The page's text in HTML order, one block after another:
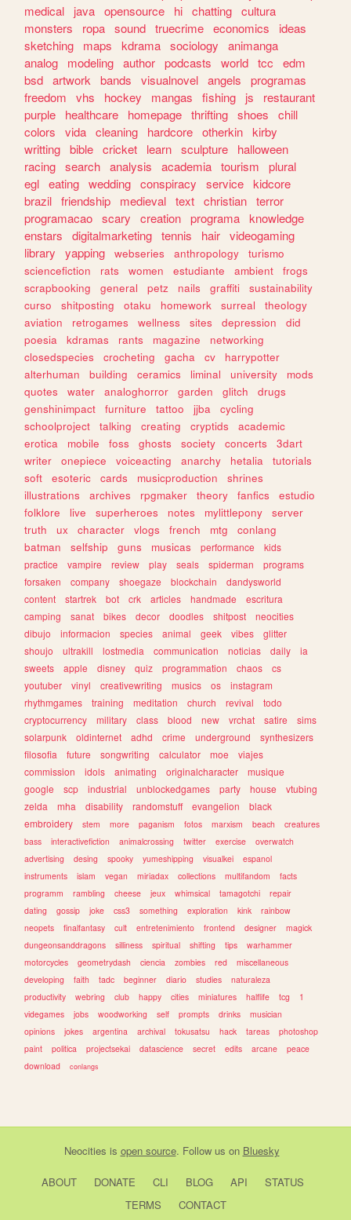
medical
java opensource hi chatting cultura
monsters
ropa sound truecrime economics
ideas
sketching
maps kdrama sociology
animanga
analog
modeling author podcasts world tcc
edm
bsd artwork bands visualnovel angels
programas
freedom
vhs hockey mangas fishing js
restaurant
purple
healthcare homepage thrifting shoes
chill
colors
vida cleaning hardcore otherkin kirby
writting bible cricket learn sculpture
halloween
racing search analysis academia tourism
plural
egl eating wedding conspiracy service kidcore
brazil friendship medieval text christian terror
programacao scary creation programa knowledge
enstars
digitalmarketing tennis hair videogaming
library
yapping webseries anthropology
turismo
sciencefiction
rats women estudiante ambient
frogs
scrapbooking
general petz nails graffiti
sustainability
curso
shitposting otaku homework surreal
theology
aviation
retrogames wellness sites depression
did
poesia
kdramas rants magazine
networking
closedspecies
crocheting gacha cv
harrypotter
alterhuman
building ceramics liminal university
mods
quotes
water analoghorror garden glitch
drugs
genshinimpact
furniture tattoo jjba
cycling
schoolproject
talking creating cryptids
academic
erotica
mobile foss ghosts society concerts
3dart
writer
onepiece voiceacting anarchy hetalia
tutorials
soft
esoteric cards musicproduction
shrines
illustrations
archives rpgmaker theory fanfics
estudio
folklore
live superheroes notes mylittlepony
server
truth
ux character vlogs french mtg
conlang
batman
selfship guns musicas performance
kids
practice
vampire review play seals spiderman
programs
forsaken
company shoegaze blockchain
dandysworld
content
startrek bot crk articles handmade
escritura
camping
sanat bikes decor doodles shitpost
neocities
dibujo
informacion species animal geek vibes
glitter
shoujo
ultrakill lostmedia communication noticias daily
ia
sweets
apple disney quiz programmation chaos
cs
youtuber
vinyl creativewriting musics os
instagram
rhythmgames
training meditation church revival
todo
cryptocurrency
military class blood new vrchat satire
sims
solarpunk
oldinternet adhd crime underground
synthesizers
filosofia
future songwriting calculator moe
viajes
commission
idols animating originalcharacter
musique
google
scp industrial unblockedgames party house
vtubing
zelda
mha disability randomstuff evangelion
black
embroidery
stem more paganism fotos marxism beach
creatures
bass
interactivefiction animalcrossing twitter exercise
overwatch
advertising
desing spooky yumeshipping visualkei
espanol
instruments
islam vegan miriadax collections multifandom
facts
programm
rambling cheese jeux whimsical tamagotchi
repair
dating
gossip joke css3 something exploration kink
rainbow
neopets
finalfantasy cult entretenimiento frontend designer
magick
dungeonsanddragons
silliness spiritual shifting tips
warhammer
motorcycles
geometrydash ciencia zombies red
miscellaneous
developing
faith tadc beginner diario studies
naturaleza
productivity
webring club happy cities miniatures halflife tcg
1
videgames
jobs woodworking self prompts drinks
musician
opinions
jokes argentina archival tokusatsu hack tareas
photoshop
paint
politica projectsekai datascience secret edits arcane
peace
download
conlangs
Neocities is open source. Follow us on Bluesky
ABOUT DONATE CLI BLOG API
STATUS
TERMS
CONTACT